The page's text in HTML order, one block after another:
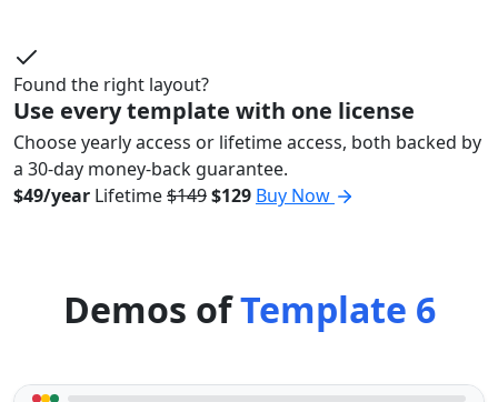
Found the right layout?
Use every template with one license
Choose yearly access or lifetime access, both backed by
a 30-day money-back guarantee.
$49/year Lifetime$149$129 Buy Now
Demos ofTemplate 6